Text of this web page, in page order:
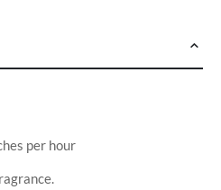
per hour